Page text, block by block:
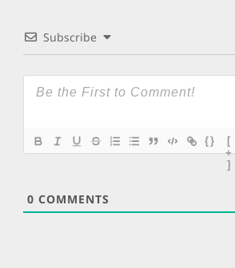
Subscribe
{}
[
+
]
0 COMMENTS